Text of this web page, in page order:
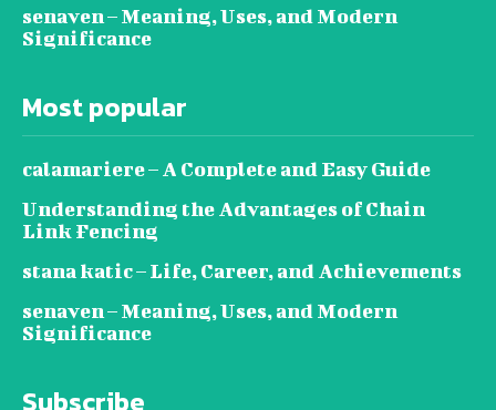
senaven – Meaning, Uses, and Modern
Significance
Most popular
calamariere – A Complete and Easy Guide
Understanding the Advantages of Chain
Link Fencing
stana katic – Life, Career, and Achievements
senaven – Meaning, Uses, and Modern
Significance
Subscribe